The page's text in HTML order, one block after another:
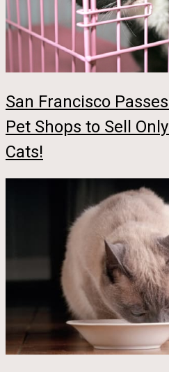
San Francisco
Pet Shops to Sell
Cats!